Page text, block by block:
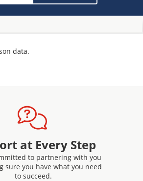
data.
at Every Step
to partnering with you
sure you have what you need
to succeed.